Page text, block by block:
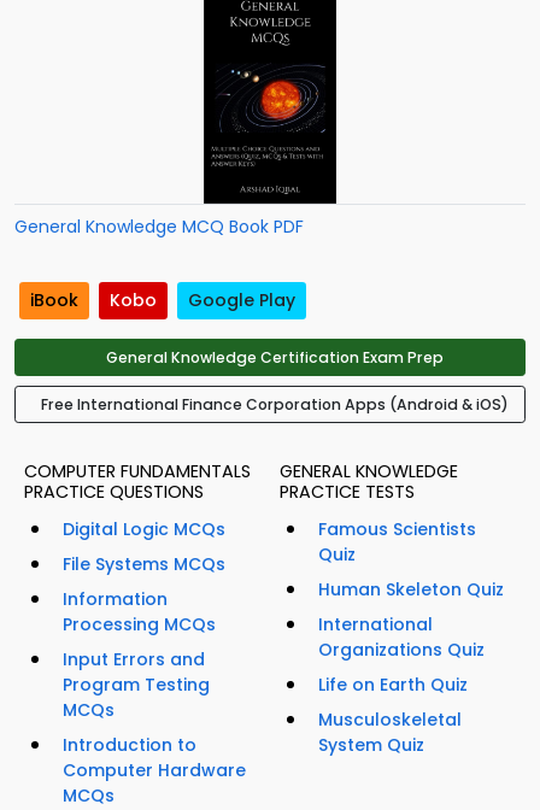
General Knowledge MCQ Book PDF
iBook Kobo Google Play
General Knowledge Certification Exam Prep
Free International Finance Corporation Apps (Android & iOS)
COMPUTER FUNDAMENTALS
PRACTICE QUESTIONS
Digital Logic MCQs
File Systems MCQs
Information
Processing MCQs
Input Errors and
Program Testing
MCQs
Introduction to
Computer Hardware
MCQs
GENERAL KNOWLEDGE
PRACTICE TESTS
Famous Scientists
Quiz
Human Skeleton Quiz
International
Organizations Quiz
Life on Earth Quiz
Musculoskeletal
System Quiz